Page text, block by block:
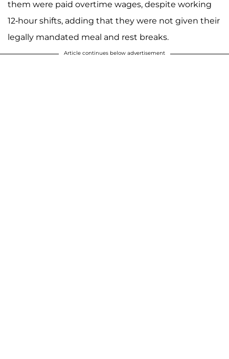
them were paid overtime wages, despite working
12-hour shifts, adding that they were not given their
legally mandated meal and rest breaks.
Article continues below advertisement